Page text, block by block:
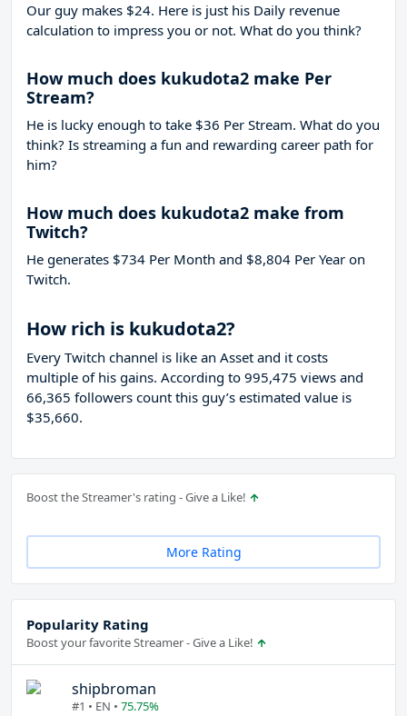
Our guy makes $24. Here is just his Daily revenue
calculation to impress you or not. What do you think?
How much does kukudota2 make Per
Stream?
He is lucky enough to take $36 Per Stream. What do you
think? Is streaming a fun and rewarding career path for
him?
How much does kukudota2 make from
Twitch?
He generates $734 Per Month and $8,804 Per Year on
Twitch.
How rich is kukudota2?
Every Twitch channel is like an Asset and it costs
multiple of his gains. According to 995,475 views and
66,365 followers count this guy’s estimated value is
$35,660.
Boost the Streamer's rating - Give a Like!
More Rating
Popularity Rating
Boost your favorite Streamer - Give a Like!
shipbroman
#1 • EN • 75.75%